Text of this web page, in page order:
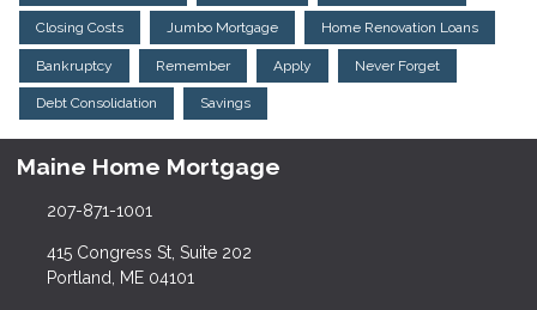
Closing Costs Jumbo Mortgage Home Renovation Loans
Bankruptcy Remember Apply Never Forget
Debt Consolidation Savings
Maine Home Mortgage
207-871-1001
415 Congress St, Suite 202
Portland, ME 04101